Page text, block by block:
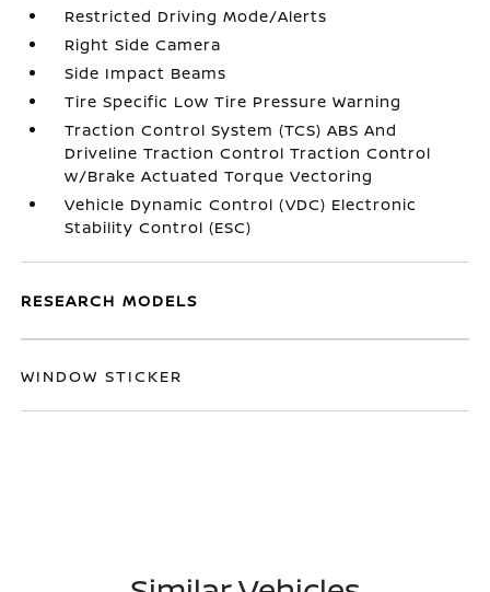
Restricted Driving Mode/Alerts
Right Side Camera
Side Impact Beams
Tire Specific Low Tire Pressure Warning
Traction Control System (TCS) ABS And
Driveline Traction Control Traction Control
w/Brake Actuated Torque Vectoring
Vehicle Dynamic Control (VDC) Electronic
Stability Control (ESC)
RESEARCH MODELS
WINDOW STICKER